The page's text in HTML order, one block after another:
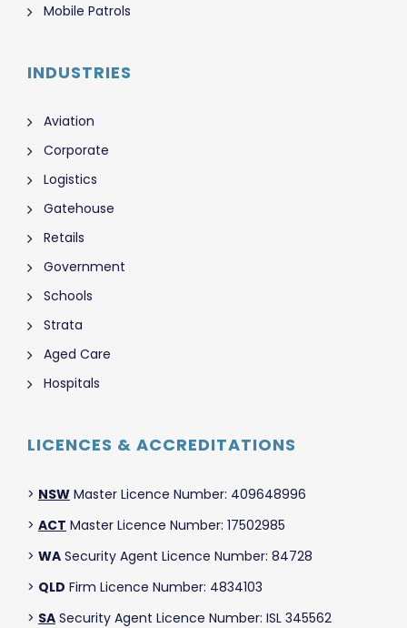
Mobile Patrols
INDUSTRIES
Aviation
Corporate
Logistics
Gatehouse
Retails
Government
Schools
Strata
Aged Care
Hospitals
LICENCES & ACCREDITATIONS
> NSW Master Licence Number: 409648996
> ACT Master Licence Number: 17502985
> WA Security Agent Licence Number: 84728
> QLD Firm Licence Number: 4834103
> SA Security Agent Licence Number: ISL 345562